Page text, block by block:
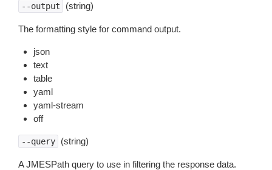
--output (string)
The formatting style for command output.
json
text
table
yaml
yaml-stream
off
--query (string)
A JMESPath query to use in filtering the response data.